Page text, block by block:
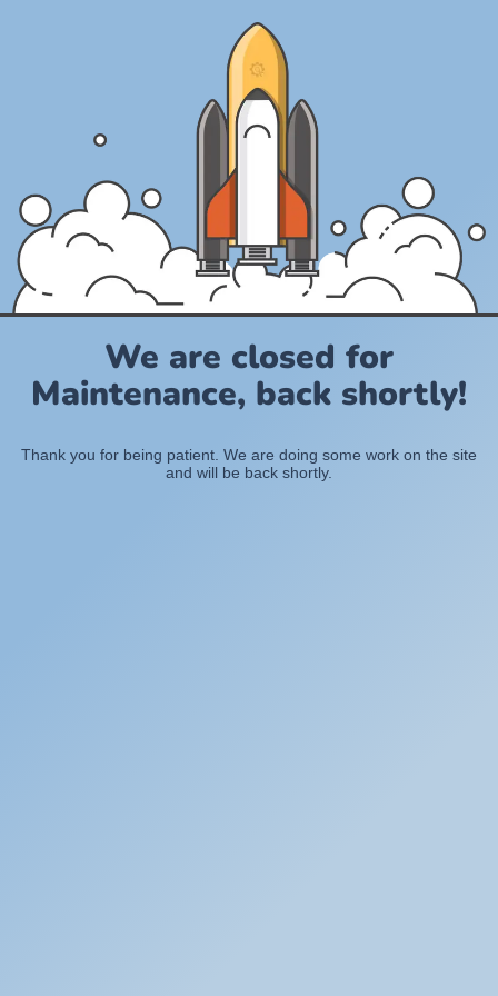
We are closed for
Maintenance, back shortly!
Thank you for being patient. We are doing some work on the site
and will be back shortly.